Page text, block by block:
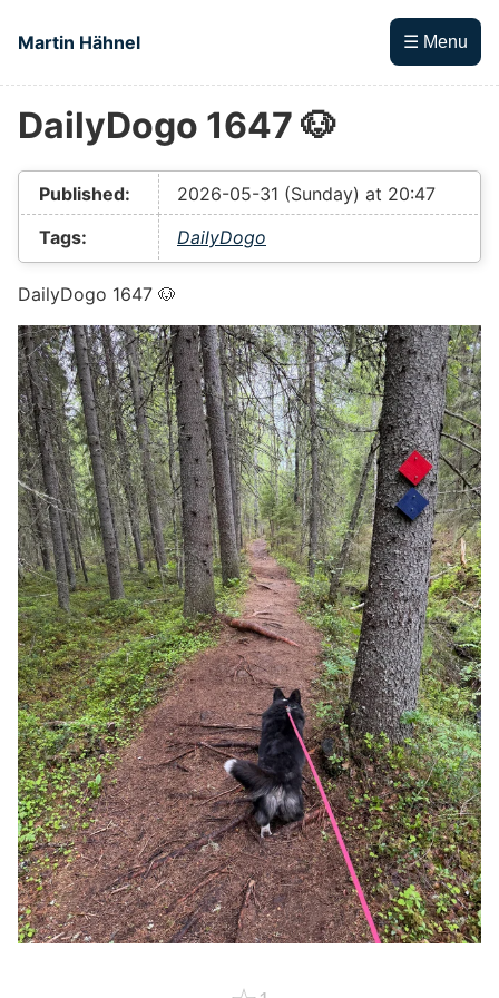
Martin Hähnel
☰ Menu
Top level navigation menu
DailyDogo 1647 🐶
Published:
2026-05-31 (Sunday) at 20:47
Tags:
DailyDogo
DailyDogo 1647 🐶